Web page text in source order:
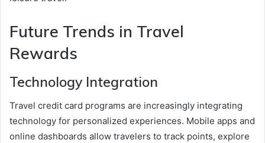
Future Trends in Travel
Rewards
Technology Integration
Travel credit card programs are increasingly integrating
technology for personalized experiences. Mobile apps and
online dashboards allow travelers to track points, explore